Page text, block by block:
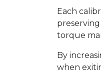
Each
torque
By
when